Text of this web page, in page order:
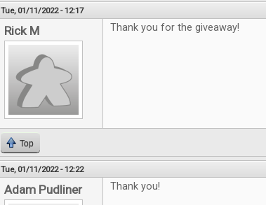
Tue, 01/11/2022 - 12:17
Rick M Thank you for the giveaway!
Top
Tue, 01/11/2022 - 12:22
Adam Pudliner Thank you!